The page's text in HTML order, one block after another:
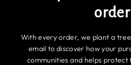
order
With every order, we plant a
email to discover how your
communities and helps protect